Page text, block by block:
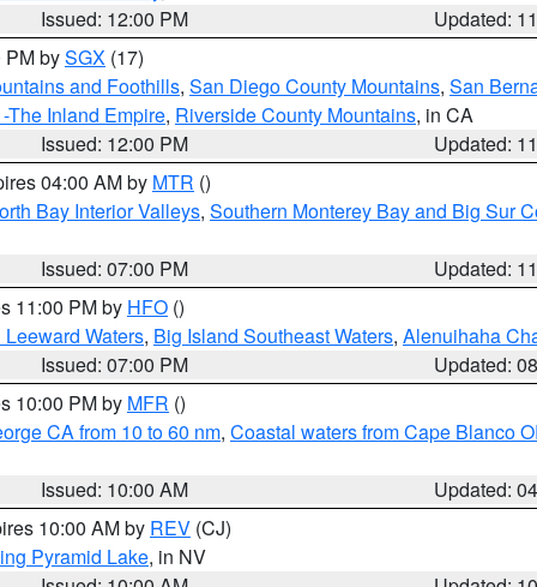
Issued: 12:00 PM
Updated:
PM bySGX (17)
and Foothills, San Diego County Mountains, San
The Inland Empire, Riverside County Mountains, in CA
Issued: 12:00 PM
Updated:
04:00 AM by MTR ()
Bay Interior Valleys, Southern Monterey Bay and Big Sur
Issued: 07:00 PM
Updated:
11:00 PM by HFO ()
Waters, Big Island Southeast Waters, Alenuihaha
Issued: 07:00 PM
Updated:
10:00 PM by MFR ()
CA from 10 to 60 nm, Coastal waters from Cape Blanco
Issued: 10:00 AM
Updated:
10:00 AM by REV (CJ)
Pyramid Lake, in NV